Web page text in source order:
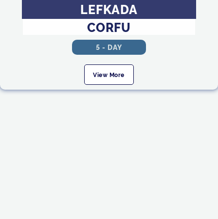
LEFKADA
CORFU
5 - DAY
View More